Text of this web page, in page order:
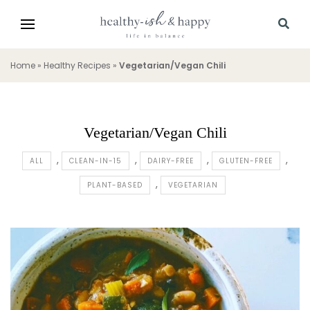
Home » Healthy Recipes » Vegetarian/Vegan Chili
Vegetarian/Vegan Chili
ALL CLEAN-IN-15 DAIRY-FREE GLUTEN-FREE
PLANT-BASED VEGETARIAN